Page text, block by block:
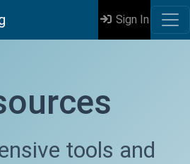
Sign In
tools and